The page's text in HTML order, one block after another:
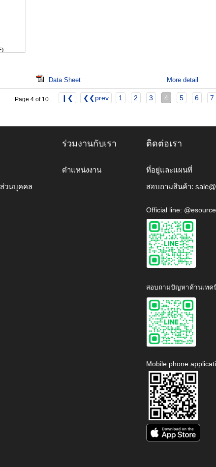
Data Sheet More detail
Page 4 of 10 ❙❮ ❮❮prev 1 2 3 4 5 6 7
วนบุคคล
ร่วมงานกับเรา
ตำแหน่งงาน
ติดต่อเรา
ที่อยู่และแผนที่
สอบถามสินค้า:
Official line: @esource
สอบถามปัญหาด้านเทค
Mobile phone